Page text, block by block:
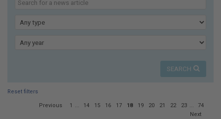
news
SEARCH
Reset filters
Previous 1 14 15 16 17 18 19 20 21 22 23
74
Next